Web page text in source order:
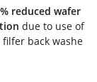
reduced wafer
due to use of
back washe